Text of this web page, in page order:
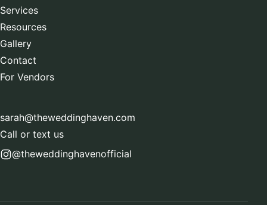
Services
Resources
Gallery
Contact
For Vendors
sarah@theweddinghaven.com
Call or text us
@theweddinghavenofficial